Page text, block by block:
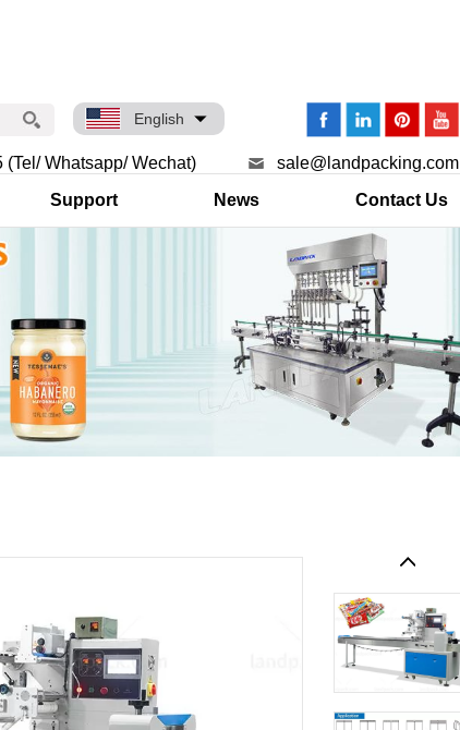
English
sale@landpacking.com
Whatsapp/ Wechat)
Support News Contact Us